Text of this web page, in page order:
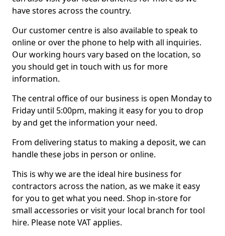
have stores across the country.
Our customer centre is also available to speak to
online or over the phone to help with all inquiries.
Our working hours vary based on the location, so
you should get in touch with us for more
information.
The central office of our business is open Monday to
Friday until 5:00pm, making it easy for you to drop
by and get the information your need.
From delivering status to making a deposit, we can
handle these jobs in person or online.
This is why we are the ideal hire business for
contractors across the nation, as we make it easy
for you to get what you need. Shop in-store for
small accessories or visit your local branch for tool
hire. Please note VAT applies.